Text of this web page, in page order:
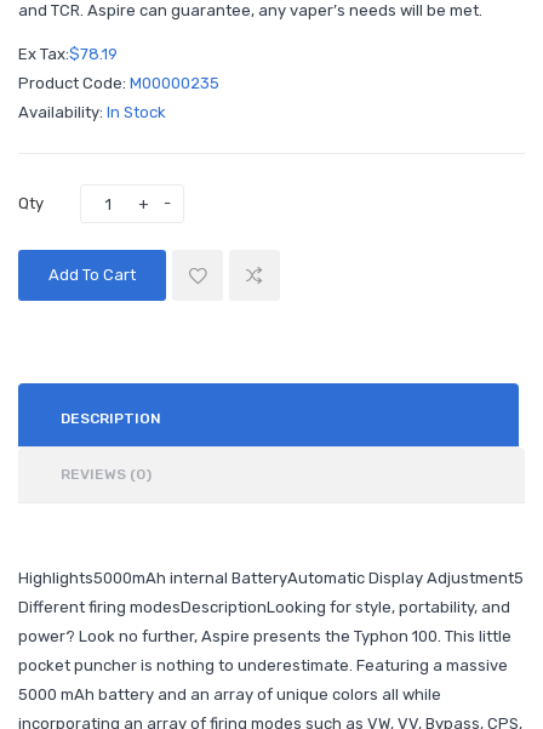
and TCR. Aspire can guarantee, any vaper’s needs will be met.
Ex Tax:$78.19
Product Code: M00000235
Availability: In Stock
Qty
Add To Cart
DESCRIPTION
REVIEWS (0)
Highlights5000mAh internal BatteryAutomatic Display Adjustment5
Different firing modesDescriptionLooking for style, portability, and
power? Look no further, Aspire presents the Typhon 100. This little
pocket puncher is nothing to underestimate. Featuring a massive
5000 mAh battery and an array of unique colors all while
incorporating an array of firing modes such as VW, VV, Bypass, CPS,